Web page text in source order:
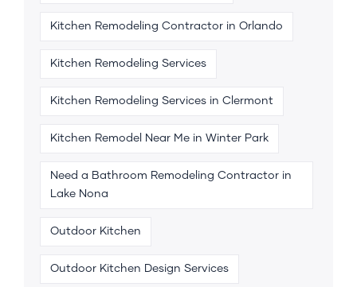
Kitchen Remodeling Contractor in Orlando
Kitchen Remodeling Services
Kitchen Remodeling Services in Clermont
Kitchen Remodel Near Me in Winter Park
Need a Bathroom Remodeling Contractor in
Lake Nona
Outdoor Kitchen
Outdoor Kitchen Design Services